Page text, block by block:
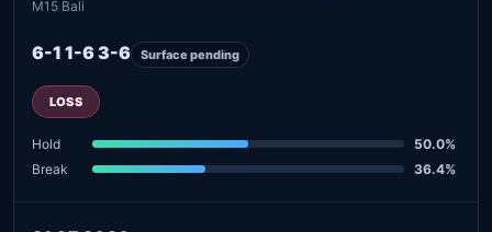
M15 Bali
6-1 1-6 3-6 Surface pending
LOSS
Hold
50.0%
Break
36.4%